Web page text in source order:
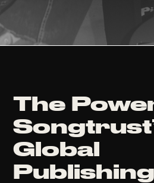
The
Global
Publishing